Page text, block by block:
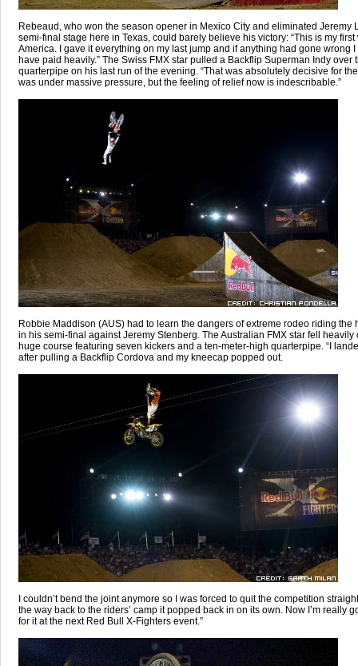
Rebeaud, who won the season opener in Mexico City and eliminated Jeremy
semi-final stage here in Texas, could barely believe his victory: “This is my first
America. I gave it everything on my last jump and if anything had gone wrong I
have paid heavily.” The Swiss FMX star pulled a Backflip Superman Indy over
quarterpipe on his last run of the evening. “That was absolutely decisive for
was under massive pressure, but the feeling of relief now is indescribable.”
Robbie Maddison (AUS) had to learn the dangers of extreme rodeo riding the
in his semi-final against Jeremy Stenberg. The Australian FMX star fell heavily
huge course featuring seven kickers and a ten-meter-high quarterpipe. “I
after pulling a Backflip Cordova and my kneecap popped out.
I couldn’t bend the joint anymore so I was forced to quit the competition
the way back to the riders’ camp it popped back in on its own. Now I’m really
for it at the next Red Bull X-Fighters event.”